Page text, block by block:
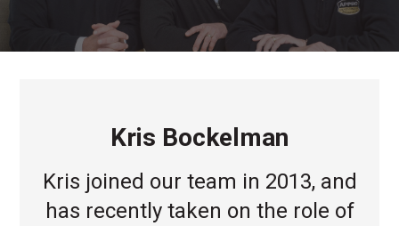
Kris Bockelman
Kris joined our team in 2013, and
has recently taken on the role of